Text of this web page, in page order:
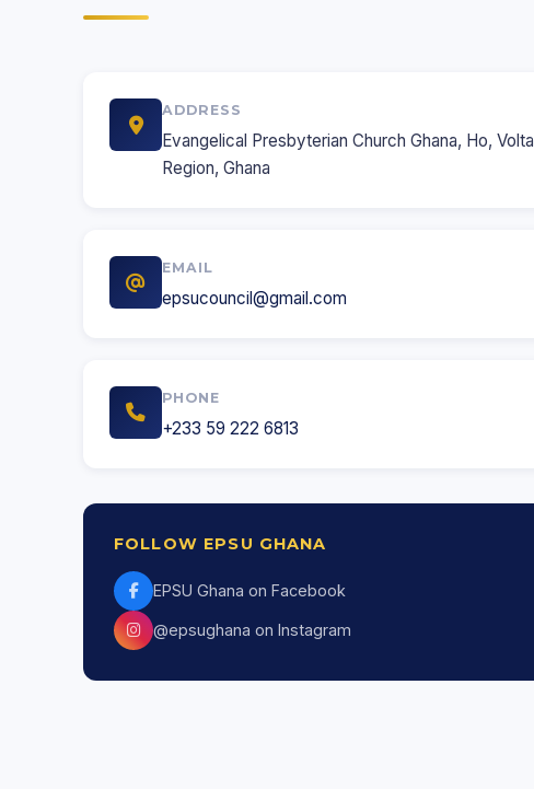
ADDRESS
Evangelical Presbyterian Church Ghana, Ho, Volta
Region, Ghana
EMAIL
epsucouncil@gmail.com
PHONE
+233 59 222 6813
FOLLOW EPSU GHANA
EPSU Ghana on Facebook
@epsughana on Instagram